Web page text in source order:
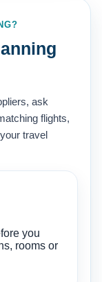
ask
flights,
travel
you
rooms or